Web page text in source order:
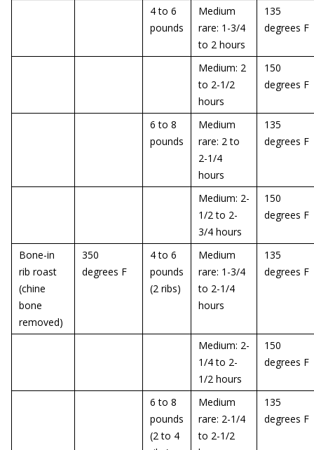
4 to 6
pounds
Medium
rare: 1-3/4
to 2 hours
135
degrees F
Medium: 2
to 2-1/2
hours
150
degrees F
6 to 8
pounds
Medium
rare: 2 to
2-1/4
hours
135
degrees F
Medium: 2-
1/2 to 2-
3/4 hours
150
degrees F
Bone-in
rib roast
(chine
bone
removed)
350
degrees F
4 to 6
pounds
(2 ribs)
Medium
rare: 1-3/4
to 2-1/4
hours
135
degrees F
Medium: 2-
1/4 to 2-
1/2 hours
150
degrees F
6 to 8
pounds
(2 to 4
Medium
rare: 2-1/4
to 2-1/2
135
degrees F